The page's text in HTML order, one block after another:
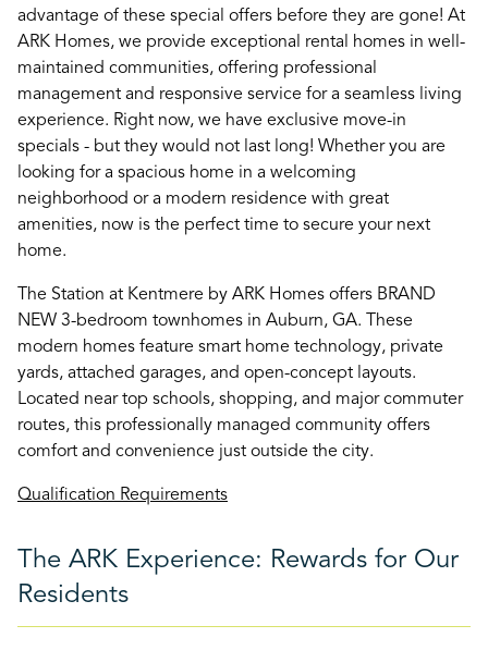
advantage of these special offers before they are gone! At
ARK Homes, we provide exceptional rental homes in well-
maintained communities, offering professional
management and responsive service for a seamless living
experience. Right now, we have exclusive move-in
specials - but they would not last long! Whether you are
looking for a spacious home in a welcoming
neighborhood or a modern residence with great
amenities, now is the perfect time to secure your next
home.
The Station at Kentmere by ARK Homes offers BRAND
NEW 3-bedroom townhomes in Auburn, GA. These
modern homes feature smart home technology, private
yards, attached garages, and open-concept layouts.
Located near top schools, shopping, and major commuter
routes, this professionally managed community offers
comfort and convenience just outside the city.
Qualification Requirements
The ARK Experience: Rewards for Our
Residents